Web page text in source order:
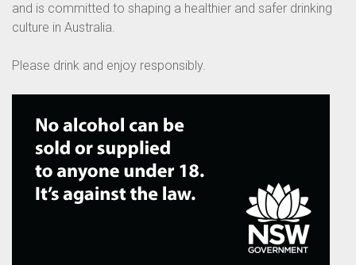
and is committed to shaping a healthier and safer drinking
culture in Australia.
Please drink and enjoy responsibly.